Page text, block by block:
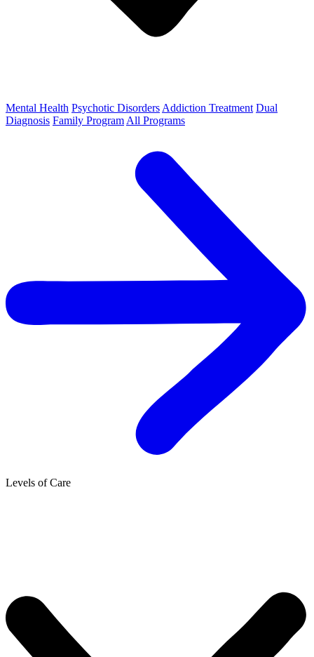
Mental Health Psychotic Disorders Addiction Treatment Dual
Diagnosis Family Program All Programs
Levels of Care